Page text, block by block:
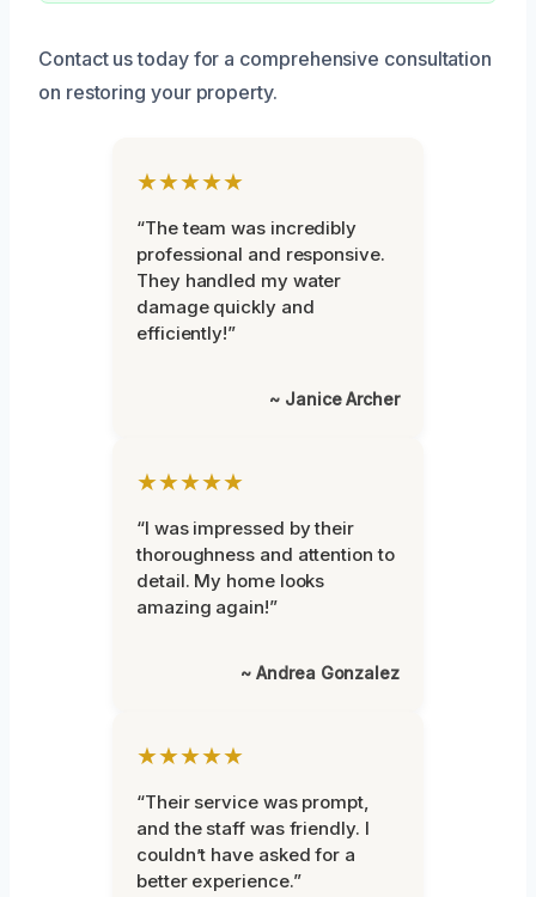
Contact us today for a comprehensive consultation
on restoring your property.
★★★★★
“The team was incredibly
professional and responsive.
They handled my water
damage quickly and
efficiently!”
~ Janice Archer
★★★★★
“I was impressed by their
thoroughness and attention to
detail. My home looks
amazing again!”
~ Andrea Gonzalez
★★★★★
“Their service was prompt,
and the staff was friendly. I
couldn’t have asked for a
better experience.”